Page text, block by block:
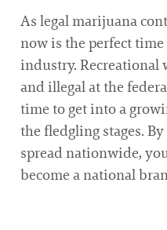
As legal marijuana
now is the perfect
industry. Recreational
and illegal at the
time to get into a
the fledgling stages.
spread nationwide,
become a national